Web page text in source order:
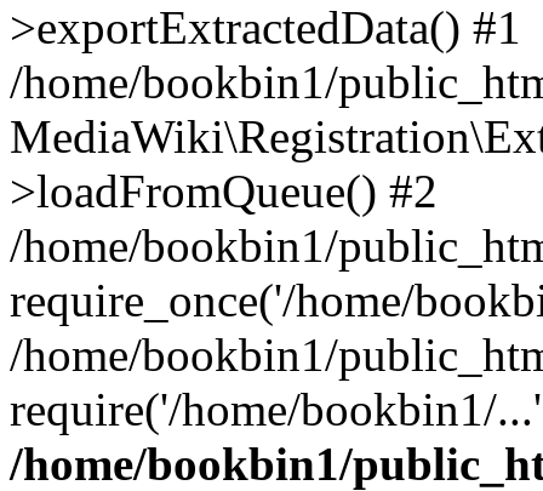
>exportExtractedData() #1
/home/bookbin1/
>loadFromQueue() #2
/home/bookbin1/
require_once('/home/
/home/bookbin1/
require('/home/bookbin1/
/home/bookbin1/